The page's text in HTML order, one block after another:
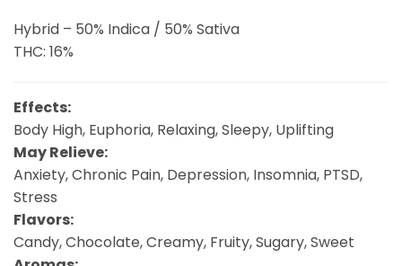
Hybrid – 50% Indica / 50% Sativa
THC: 16%
Effects:
Body High, Euphoria, Relaxing, Sleepy, Uplifting
May Relieve:
Anxiety, Chronic Pain, Depression, Insomnia, PTSD,
Stress
Flavors:
Candy, Chocolate, Creamy, Fruity, Sugary, Sweet